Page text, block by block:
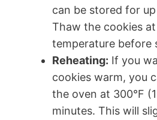
can be stored for
Thaw the cookies
temperature before
Reheating: If you
cookies warm, you
the oven at 300°F
minutes. This will